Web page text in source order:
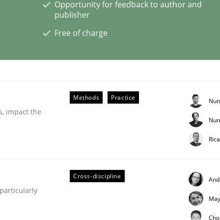
Analysis
Opportunity for feedback to author and
publisher
Free of charge
impact the
Methods Practice
Cross-discipline